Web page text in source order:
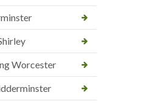
Worcester